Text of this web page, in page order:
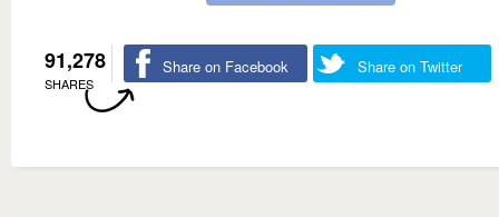
91,278
SHARES
Share on Facebook Share on Twitter